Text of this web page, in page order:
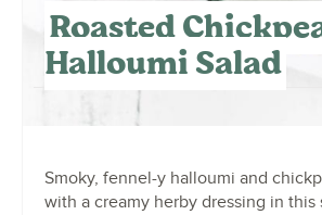
Roasted
Halloumi Salad
Smoky, fennel-y halloumi and
with a creamy herby dressing in this